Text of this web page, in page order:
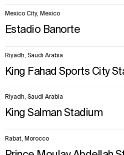
Mexico City, Mexico
Estadio Banorte
Riyadh, Saudi Arabia
King Fahad Sports City
Riyadh, Saudi Arabia
King Salman Stadium
Rabat, Morocco
WHAT
Explore
Disciplines
Sustainability
Digital Future